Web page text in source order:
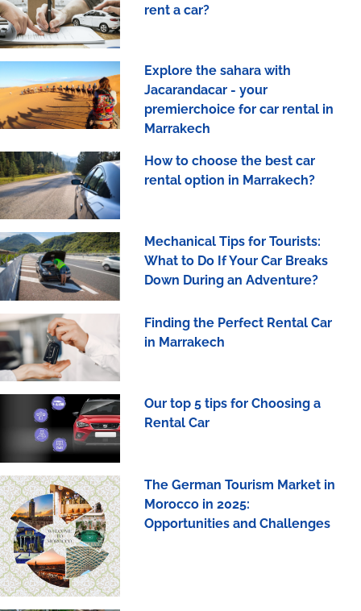
rent a car?
Explore the sahara with
Jacarandacar - your
premierchoice for car rental in
Marrakech
How to choose the best car
rental option in Marrakech?
Mechanical Tips for Tourists:
What to Do If Your Car Breaks
Down During an Adventure?
Finding the Perfect Rental Car
in Marrakech
Our top 5 tips for Choosing a
Rental Car
The German Tourism Market in
Morocco in 2025:
Opportunities and Challenges